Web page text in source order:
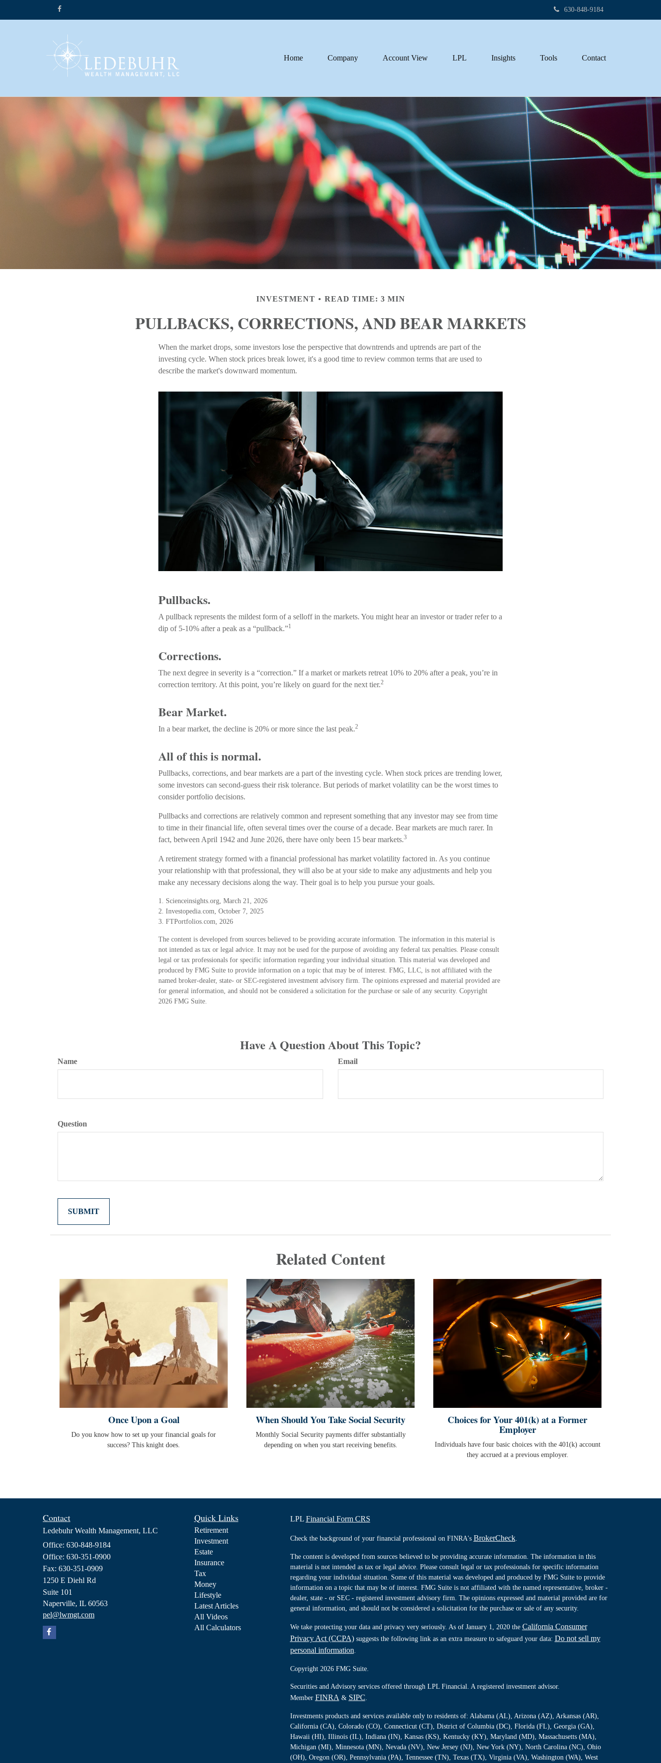
630-848-9184
Home Company Account View LPL Insights Tools Contact
INVESTMENT READ TIME: 3 MIN
PULLBACKS, CORRECTIONS, AND BEAR MARKETS
When the market drops, some investors lose the perspective that downtrends and uptrends are part of the
investing cycle. When stock prices break lower, it's a good time to review common terms that are used to
describe the market's downward momentum.
Pullbacks.
A pullback represents the mildest form of a selloff in the markets. You might hear an investor or trader refer to a
dip of 5-10% after a peak as a “pullback.”1
Corrections.
The next degree in severity is a “correction.” If a market or markets retreat 10% to 20% after a peak, you’re in
correction territory. At this point, you’re likely on guard for the next tier.2
Bear Market.
In a bear market, the decline is 20% or more since the last peak.2
All of this is normal.
Pullbacks, corrections, and bear markets are a part of the investing cycle. When stock prices are trending lower,
some investors can second-guess their risk tolerance. But periods of market volatility can be the worst times to
consider portfolio decisions.
Pullbacks and corrections are relatively common and represent something that any investor may see from time
to time in their financial life, often several times over the course of a decade. Bear markets are much rarer. In
fact, between April 1942 and June 2026, there have only been 15 bear markets.3
A retirement strategy formed with a financial professional has market volatility factored in. As you continue
your relationship with that professional, they will also be at your side to make any adjustments and help you
make any necessary decisions along the way. Their goal is to help you pursue your goals.
1. Scienceinsights.org, March 21, 2026
2. Investopedia.com, October 7, 2025
3. FTPortfolios.com, 2026
The content is developed from sources believed to be providing accurate information. The information in this material is
not intended as tax or legal advice. It may not be used for the purpose of avoiding any federal tax penalties. Please consult
legal or tax professionals for specific information regarding your individual situation. This material was developed and
produced by FMG Suite to provide information on a topic that may be of interest. FMG, LLC, is not affiliated with the
named broker-dealer, state- or SEC-registered investment advisory firm. The opinions expressed and material provided are
for general information, and should not be considered a solicitation for the purchase or sale of any security. Copyright
2026 FMG Suite.
Have A Question About This Topic?
Name Email
Question
Related Content
Once Upon a Goal
Do you know how to set up your financial goals for
success? This knight does.
When Should You Take Social Security
Monthly Social Security payments differ substantially
depending on when you start receiving benefits.
Choices for Your 401(k) at a Former
Employer
Individuals have four basic choices with the 401(k) account
they accrued at a previous employer.
Contact
Ledebuhr Wealth Management, LLC
Office: 630-848-9184
Office: 630-351-0900
Fax: 630-351-0909
1250 E Diehl Rd
Suite 101
Naperville, IL 60563
pel@lwmgt.com
Quick Links
Retirement
Investment
Estate
Insurance
Tax
Money
Lifestyle
Latest Articles
All Videos
All Calculators
LPL Financial Form CRS
Check the background of your financial professional on FINRA's BrokerCheck.
The content is developed from sources believed to be providing accurate information. The information in this
material is not intended as tax or legal advice. Please consult legal or tax professionals for specific information
regarding your individual situation. Some of this material was developed and produced by FMG Suite to provide
information on a topic that may be of interest. FMG Suite is not affiliated with the named representative, broker -
dealer, state - or SEC - registered investment advisory firm. The opinions expressed and material provided are for
general information, and should not be considered a solicitation for the purchase or sale of any security.
We take protecting your data and privacy very seriously. As of January 1, 2020 the California Consumer
Privacy Act (CCPA)suggests the following link as an extra measure to safeguard your data: Do not sell my
personal information.
Copyright 2026 FMG Suite.
Securities and Advisory services offered through LPL Financial. A registered investment advisor.
Member FINRA & SIPC.
Investments products and services available only to residents of: Alabama (AL), Arizona (AZ), Arkansas (AR),
California (CA), Colorado (CO), Connecticut (CT), District of Columbia (DC), Florida (FL), Georgia (GA),
Hawaii (HI), Illinois (IL), Indiana (IN), Kansas (KS), Kentucky (KY), Maryland (MD), Massachusetts (MA),
Michigan (MI), Minnesota (MN), Nevada (NV), New Jersey (NJ), New York (NY), North Carolina (NC), Ohio
(OH), Oregon (OR), Pennsylvania (PA), Tennessee (TN), Texas (TX), Virginia (VA), Washington (WA), West